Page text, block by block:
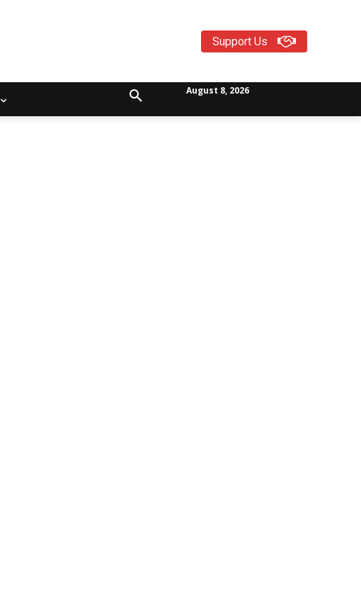
Support Us
August 8, 2026